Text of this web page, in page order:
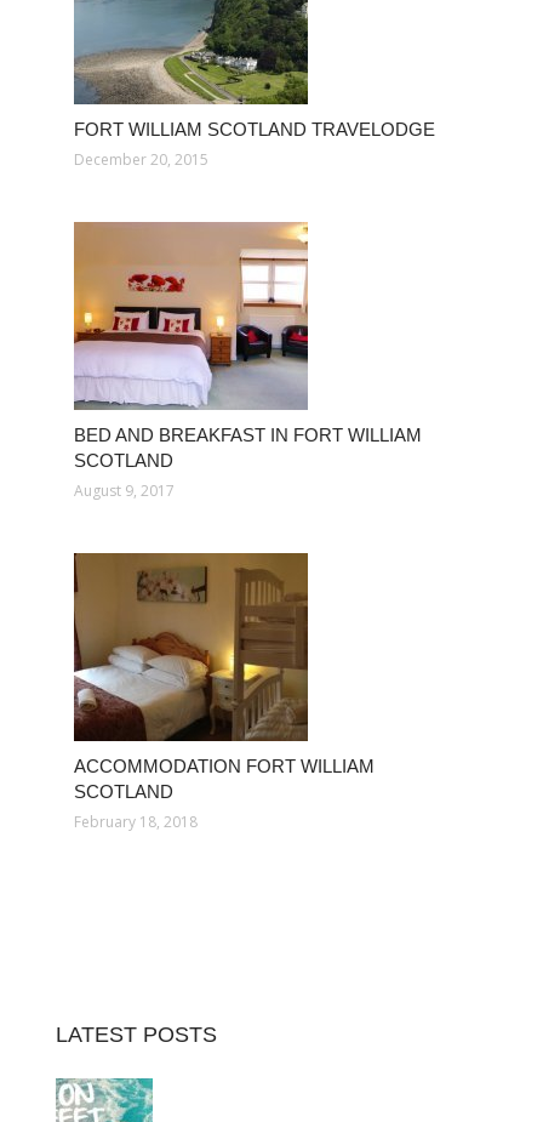
FORT WILLIAM SCOTLAND TRAVELODGE
December 20, 2015
BED AND BREAKFAST IN FORT WILLIAM
SCOTLAND
August 9, 2017
ACCOMMODATION FORT WILLIAM
SCOTLAND
February 18, 2018
LATEST POSTS